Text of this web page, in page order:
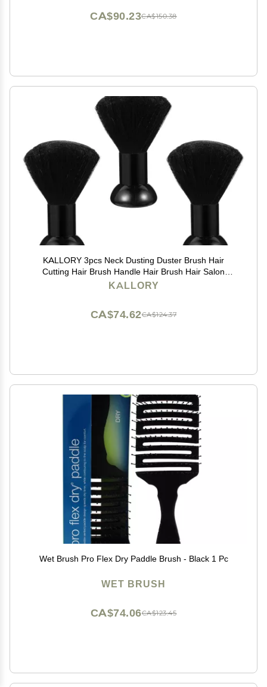
CA$150.38
CA$90.23
KALLORY 3pcs Neck Dusting Duster Brush Hair
Cutting Hair Brush Handle Hair Brush Hair Salon
Supplies Neck Duster Barber Hair Brush Hair Cutting
KALLORY
CA$124.37
CA$74.62
Wet Brush Pro Flex Dry Paddle Brush - Black 1 Pc
WET BRUSH
CA$123.45
CA$74.06